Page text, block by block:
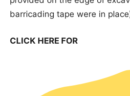
barricading tape were in
CLICK HERE FOR